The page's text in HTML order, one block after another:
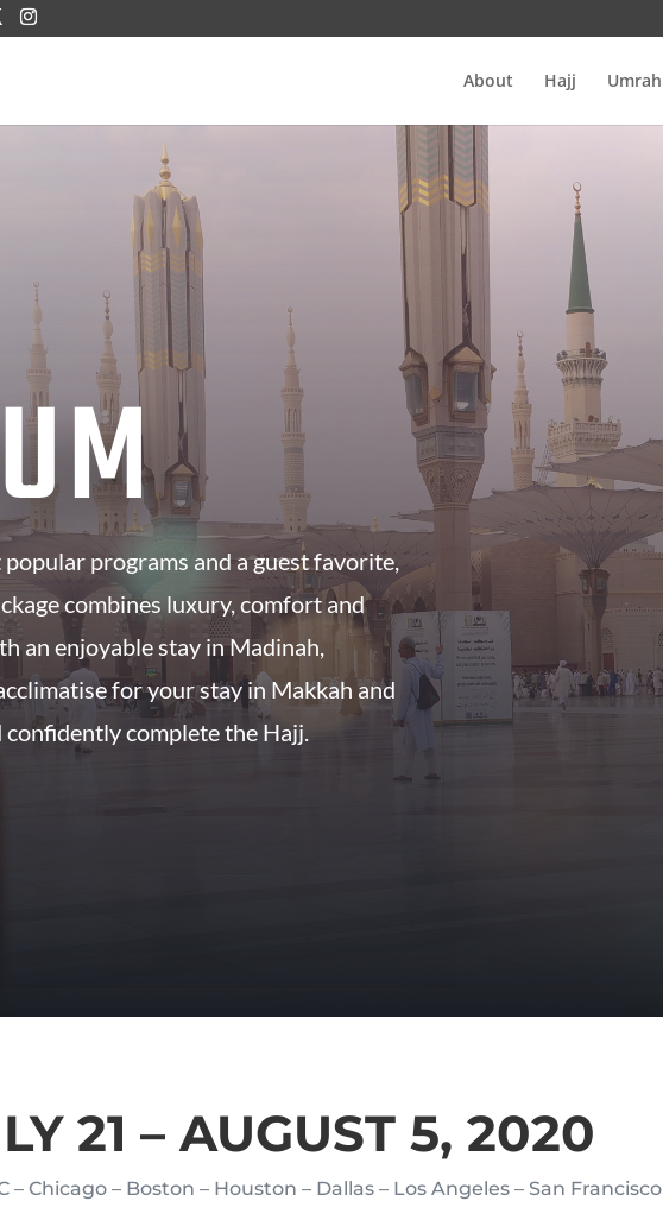
About Hajj Umrah
programs and a guest favorite,
combines luxury, comfort and
an enjoyable stay in Madinah,
for your stay in Makkah and
complete the Hajj.
21 – AUGUST 5, 2020
– Chicago – Boston – Houston – Dallas – Los Angeles – San Francisco